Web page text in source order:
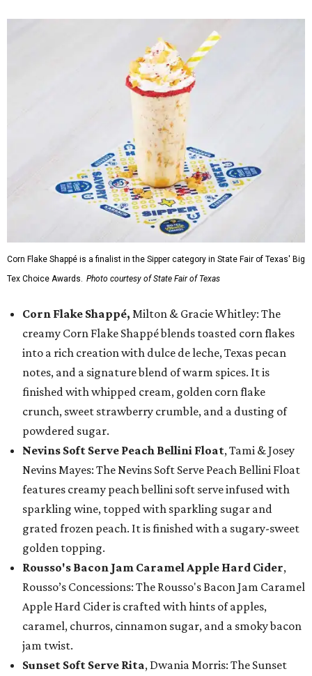
Corn Flake Shappé is a finalist in the Sipper category in State Fair of Texas' Big
Tex Choice Awards. Photo courtesy of State Fair of Texas
Corn Flake Shappé, Milton & Gracie Whitley: The
creamy Corn Flake Shappé blends toasted corn flakes
into a rich creation with dulce de leche, Texas pecan
notes, and a signature blend of warm spices. It is
finished with whipped cream, golden corn flake
crunch, sweet strawberry crumble, and a dusting of
powdered sugar.
Nevins Soft Serve Peach Bellini Float, Tami & Josey
Nevins Mayes: The Nevins Soft Serve Peach Bellini Float
features creamy peach bellini soft serve infused with
sparkling wine, topped with sparkling sugar and
grated frozen peach. It is finished with a sugary-sweet
golden topping.
Rousso's Bacon Jam Caramel Apple Hard Cider,
Rousso’s Concessions: The Rousso's Bacon Jam Caramel
Apple Hard Cider is crafted with hints of apples,
caramel, churros, cinnamon sugar, and a smoky bacon
jam twist.
Sunset Soft Serve Rita, Dwania Morris: The Sunset